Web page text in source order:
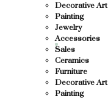
Decorative Art
Painting
Jewelry
Accessories
Sales
Ceramics
Furniture
Decorative Art
Painting